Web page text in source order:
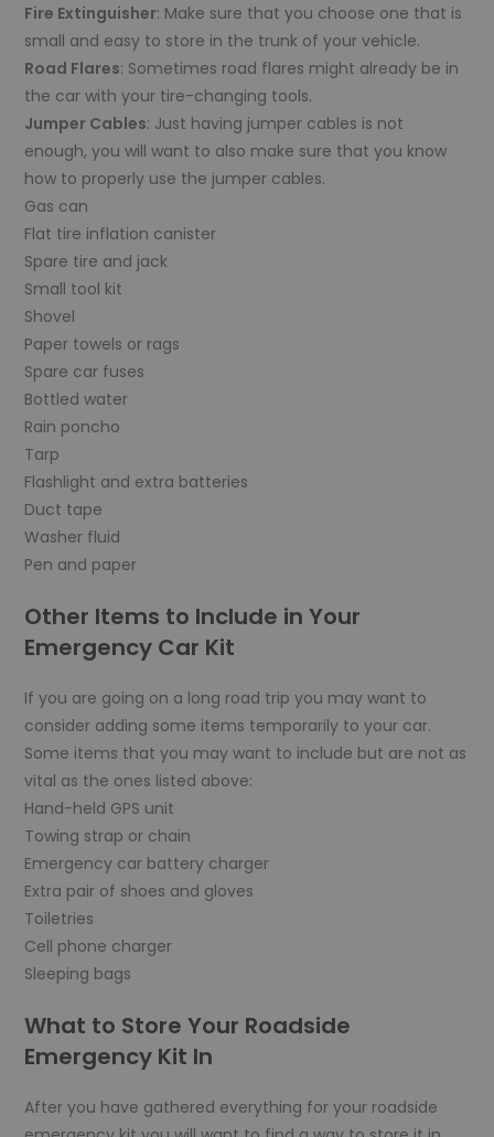
Fire Extinguisher: Make sure that you choose one that is
small and easy to store in the trunk of your vehicle.
Road Flares: Sometimes road flares might already be in
the car with your tire-changing tools.
Jumper Cables: Just having jumper cables is not
enough, you will want to also make sure that you know
how to properly use the jumper cables.
Gas can
Flat tire inflation canister
Spare tire and jack
Small tool kit
Shovel
Paper towels or rags
Spare car fuses
Bottled water
Rain poncho
Tarp
Flashlight and extra batteries
Duct tape
Washer fluid
Pen and paper
Other Items to Include in Your
Emergency Car Kit
If you are going on a long road trip you may want to
consider adding some items temporarily to your car.
Some items that you may want to include but are not as
vital as the ones listed above:
Hand-held GPS unit
Towing strap or chain
Emergency car battery charger
Extra pair of shoes and gloves
Toiletries
Cell phone charger
Sleeping bags
What to Store Your Roadside
Emergency Kit In
After you have gathered everything for your roadside